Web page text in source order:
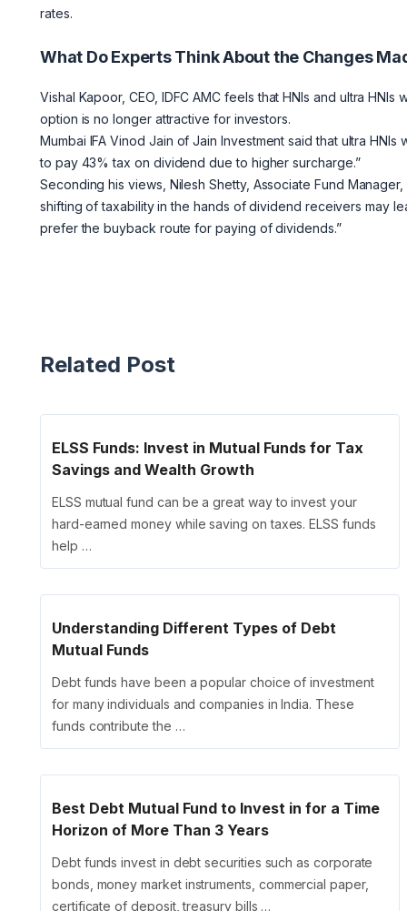
rates.
What Do Experts Think About the Changes
Vishal Kapoor, CEO, IDFC AMC feels that HNIs and ultra
option is no longer attractive for investors.
Mumbai IFA Vinod Jain of Jain Investment said that ultra
to pay 43% tax on dividend due to higher surcharge.”
Seconding his views, Nilesh Shetty, Associate Fund
shifting of taxability in the hands of dividend receivers may
prefer the buyback route for paying of dividends.”
Related Post
ELSS Funds: Invest in Mutual Funds for Tax
Savings and Wealth Growth
ELSS mutual fund can be a great way to invest your
hard-earned money while saving on taxes. ELSS funds
help …
Understanding Different Types of Debt
Mutual Funds
Debt funds have been a popular choice of investment
for many individuals and companies in India. These
funds contribute the …
Best Debt Mutual Fund to Invest in for a Time
Horizon of More Than 3 Years
Debt funds invest in debt securities such as corporate
bonds, money market instruments, commercial paper,
certificate of deposit, treasury bills …